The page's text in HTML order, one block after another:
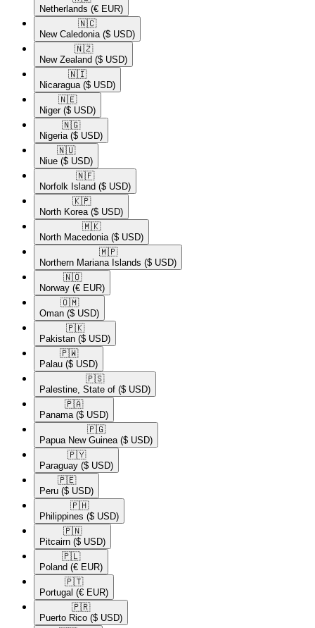
Netherlands (€ EUR)
🇳🇨​
New Caledonia ($ USD)
🇳🇿​
New Zealand ($ USD)
🇳🇮​
Nicaragua ($ USD)
🇳🇪​
Niger ($ USD)
🇳🇬​
Nigeria ($ USD)
🇳🇺​
Niue ($ USD)
🇳🇫​
Norfolk Island ($ USD)
🇰🇵​
North Korea ($ USD)
🇲🇰​
North Macedonia ($ USD)
🇲🇵​
Northern Mariana Islands ($ USD)
🇳🇴​
Norway (€ EUR)
🇴🇲​
Oman ($ USD)
🇵🇰​
Pakistan ($ USD)
🇵🇼​
Palau ($ USD)
🇵🇸​
Palestine, State of ($ USD)
🇵🇦​
Panama ($ USD)
🇵🇬​
Papua New Guinea ($ USD)
🇵🇾​
Paraguay ($ USD)
🇵🇪​
Peru ($ USD)
🇵🇭​
Philippines ($ USD)
🇵🇳​
Pitcairn ($ USD)
🇵🇱​
Poland (€ EUR)
🇵🇹​
Portugal (€ EUR)
🇵🇷​
Puerto Rico ($ USD)